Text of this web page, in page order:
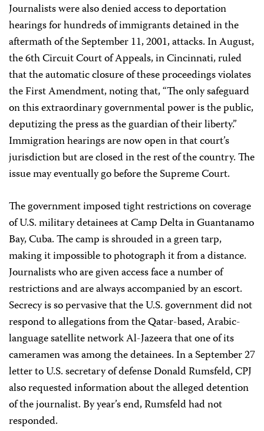
Journalists were also denied access to deportation
hearings for hundreds of immigrants detained in the
aftermath of the September 11, 2001, attacks. In August,
the 6th Circuit Court of Appeals, in Cincinnati, ruled
that the automatic closure of these proceedings violates
the First Amendment, noting that, “The only safeguard
on this extraordinary governmental power is the public,
deputizing the press as the guardian of their liberty.”
Immigration hearings are now open in that court’s
jurisdiction but are closed in the rest of the country. The
issue may eventually go before the Supreme Court.
The government imposed tight restrictions on coverage
of U.S. military detainees at Camp Delta in Guantanamo
Bay, Cuba. The camp is shrouded in a green tarp,
making it impossible to photograph it from a distance.
Journalists who are given access face a number of
restrictions and are always accompanied by an escort.
Secrecy is so pervasive that the U.S. government did not
respond to allegations from the Qatar-based, Arabic-
language satellite network Al-Jazeera that one of its
cameramen was among the detainees. In a September 27
letter to U.S. secretary of defense Donald Rumsfeld, CPJ
also requested information about the alleged detention
of the journalist. By year’s end, Rumsfeld had not
responded.